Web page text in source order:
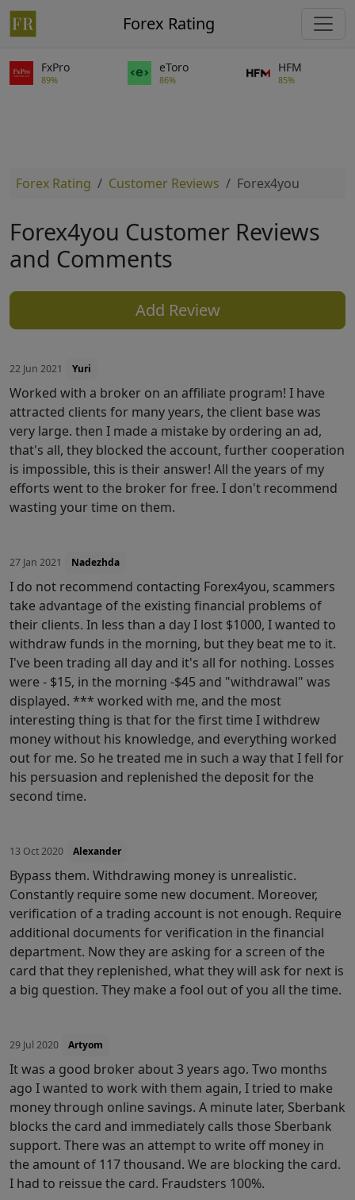
Forex Rating
FxPro
89%
eToro
86%
HFM
85%
Forex Rating Customer Reviews Forex4you
Forex4you Customer Reviews
and Comments
Add Review
22 Jun 2021 Yuri
Worked with a broker on an affiliate program! I have
attracted clients for many years, the client base was
very large. then I made a mistake by ordering an ad,
that's all, they blocked the account, further cooperation
is impossible, this is their answer! All the years of my
efforts went to the broker for free. I don't recommend
wasting your time on them.
27 Jan 2021 Nadezhda
I do not recommend contacting Forex4you, scammers
take advantage of the existing financial problems of
their clients. In less than a day I lost $1000, I wanted to
withdraw funds in the morning, but they beat me to it.
I've been trading all day and it's all for nothing. Losses
were - $15, in the morning -$45 and "withdrawal" was
displayed. *** worked with me, and the most
interesting thing is that for the first time I withdrew
money without his knowledge, and everything worked
out for me. So he treated me in such a way that I fell for
his persuasion and replenished the deposit for the
second time.
13 Oct 2020 Alexander
Bypass them. Withdrawing money is unrealistic.
Constantly require some new document. Moreover,
verification of a trading account is not enough. Require
additional documents for verification in the financial
department. Now they are asking for a screen of the
card that they replenished, what they will ask for next is
a big question. They make a fool out of you all the time.
29 Jul 2020 Artyom
It was a good broker about 3 years ago. Two months
ago I wanted to work with them again, I tried to make
money through online savings. A minute later, Sberbank
blocks the card and immediately calls those Sberbank
support. There was an attempt to write off money in
the amount of 117 thousand. We are blocking the card.
I had to reissue the card. Fraudsters 100%.